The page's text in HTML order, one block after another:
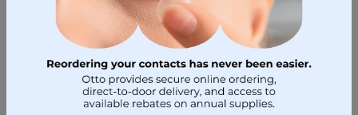
To learn more about the benefits of sunglasses and
how to choose your perfect pair, contact West
Coast Optical
• April 15, 2015